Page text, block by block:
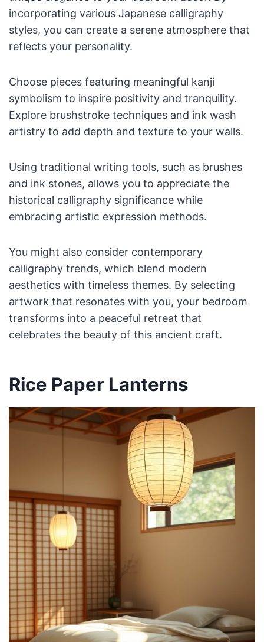
incorporating various Japanese calligraphy
styles, you can create a serene atmosphere that
reflects your personality.
Choose pieces featuring meaningful kanji
symbolism to inspire positivity and tranquility.
Explore brushstroke techniques and ink wash
artistry to add depth and texture to your walls.
Using traditional writing tools, such as brushes
and ink stones, allows you to appreciate the
historical calligraphy significance while
embracing artistic expression methods.
You might also consider contemporary
calligraphy trends, which blend modern
aesthetics with timeless themes. By selecting
artwork that resonates with you, your bedroom
transforms into a peaceful retreat that
celebrates the beauty of this ancient craft.
Rice Paper Lanterns